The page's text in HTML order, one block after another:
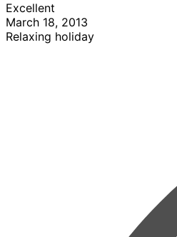
Excellent
March 18, 2013
Relaxing holiday